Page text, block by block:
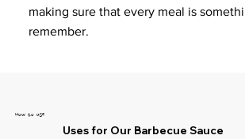
How to use
Uses for Our Barbecue Sauce
making sure that every meal is
remember.